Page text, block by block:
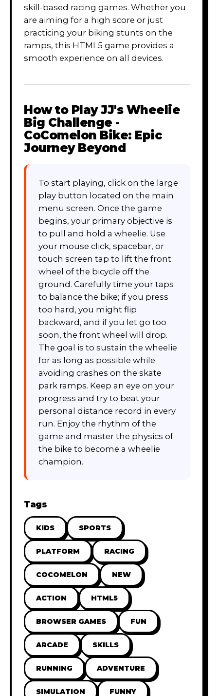
skill-based racing games. Whether you
are aiming for a high score or just
practicing your biking stunts on the
ramps, this HTML5 game provides a
smooth experience on all devices.
How to PlayJJ's Wheelie
Big Challenge -
CoComelon Bike: Epic
Journey Beyond
To start playing, click on the large
play button located on the main
menu screen. Once the game
begins, your primary objective is
to pull and hold a wheelie. Use
your mouse click, spacebar, or
touch screen tap to lift the front
wheel of the bicycle off the
ground. Carefully time your taps
to balance the bike; if you press
too hard, you might flip
backward, and if you let go too
soon, the front wheel will drop.
The goal is to sustain the wheelie
for as long as possible while
avoiding crashes on the skate
park ramps. Keep an eye on your
progress and try to beat your
personal distance record in every
run. Enjoy the rhythm of the
game and master the physics of
the bike to become a wheelie
champion.
Tags
KIDS SPORTS
PLATFORM RACING
COCOMELON NEW
ACTION HTML5
BROWSER GAMES FUN
ARCADE SKILLS
RUNNING ADVENTURE
SIMULATION FUNNY